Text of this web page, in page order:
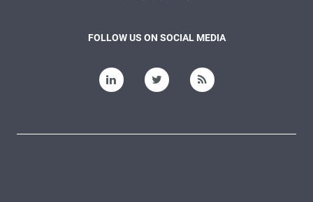
FOLLOW US ON SOCIAL MEDIA